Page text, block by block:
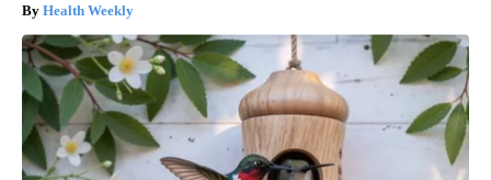
Health Weekly